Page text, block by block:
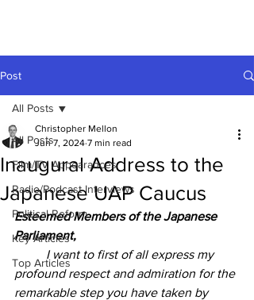
Post
All Posts
Film/TV Appearances
Radio/Podcast Interviews
Political Reform
Key Articles
Top Articles
All Posts
Inaugural Address to the
Japanese UAP Caucus
Christopher Mellon
Jun 7, 2024 7 min read
Esteemed Members of the Japanese
Parliament,
profound respect and admiration for the
remarkable step you have taken by